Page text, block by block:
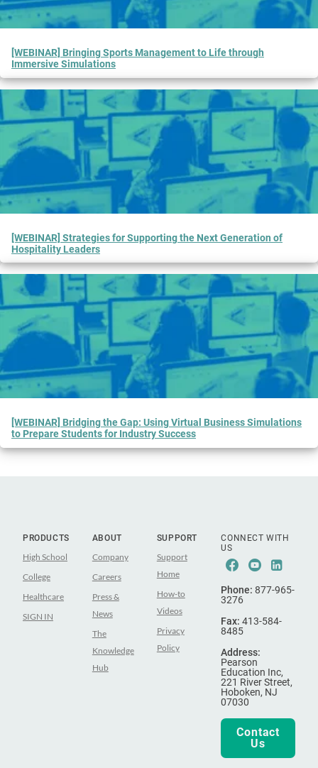
[WEBINAR] Bringing Sports Management to Life through
Immersive Simulations
[WEBINAR] Strategies for Supporting the Next Generation of
Hospitality Leaders
[WEBINAR] Bridging the Gap: Using Virtual Business Simulations
to Prepare Students for Industry Success
PRODUCTS
High School
College
Healthcare
SIGN IN
ABOUT
Company
Careers
Press &
News
The
Knowledge
Hub
SUPPORT
Support
Home
How-to
Videos
Privacy
Policy
CONNECT WITH
US
Facebook
Youtube
Phone:877-965-
3276
Fax:413-584-
8485
Address:
Pearson
Education Inc,
221 River Street,
Hoboken, NJ
07030
Contact
Us